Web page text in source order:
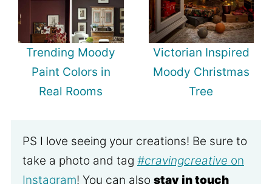
Trending Moody
Paint Colors in
Real Rooms
Victorian Inspired
Moody Christmas
Tree
PS I love seeing your creations! Be sure to
take a photo and tag #cravingcreative on
Instagram! You can also stay in touch